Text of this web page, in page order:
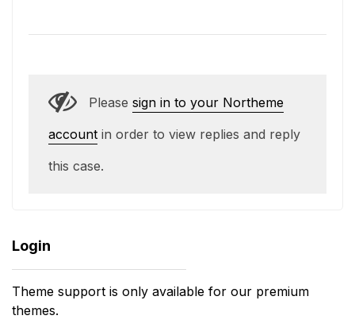
Please sign in to your Northeme
account in order to view replies and reply
this case.
Login
Theme support is only available for our premium
themes.